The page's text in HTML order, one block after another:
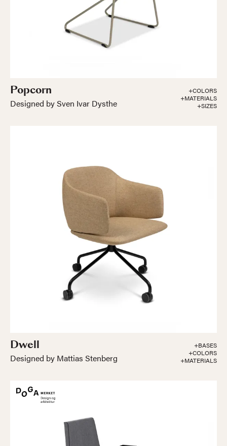
Popcorn
Designed by Sven Ivar Dysthe
+COLORS
+MATERIALS
+SIZES
Dwell
Designed by Mattias Stenberg
+BASES
+COLORS
+MATERIALS